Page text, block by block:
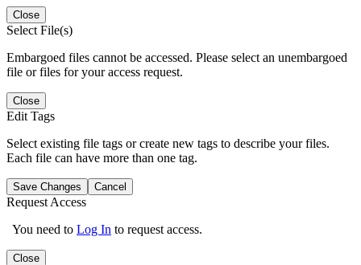
Close
Select File(s)
Embargoed files cannot be accessed. Please select an unembargoed
file or files for your access request.
Close
Edit Tags
Select existing file tags or create new tags to describe your files.
Each file can have more than one tag.
Save Changes Cancel
Request Access
You need to Log In to request access.
Close